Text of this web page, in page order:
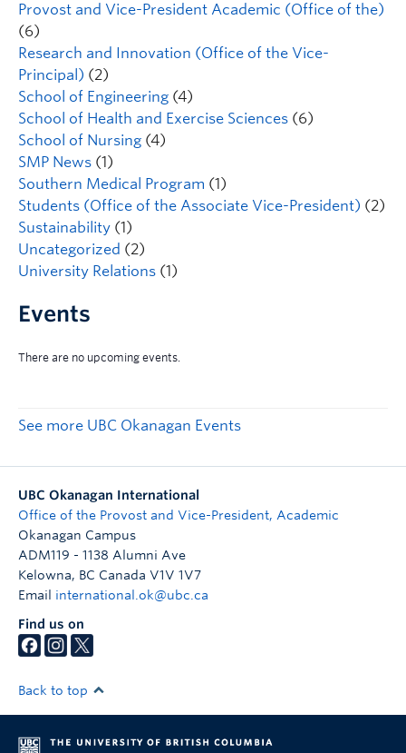
Provost and Vice-President Academic (Office of the)
(6)
Research and Innovation (Office of the Vice-
Principal) (2)
School of Engineering (4)
School of Health and Exercise Sciences (6)
School of Nursing (4)
SMP News (1)
Southern Medical Program (1)
Students (Office of the Associate Vice-President) (2)
Sustainability (1)
Uncategorized (2)
University Relations (1)
Events
See more UBC Okanagan Events
UBC Okanagan International
Office of the Provost and Vice-President, Academic
Okanagan Campus
ADM119 - 1138 Alumni Ave
Kelowna, BC Canada V1V 1V7
Email international.ok@ubc.ca
Find us on
Back to top